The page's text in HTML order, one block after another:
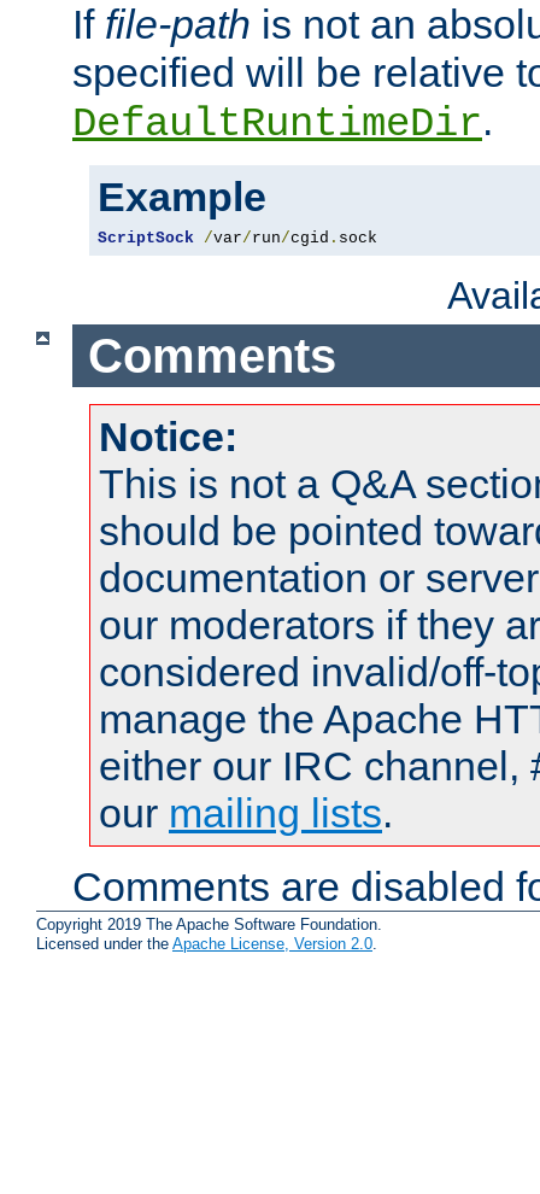
If file-path is not an
specified will be relative
DefaultRuntimeDir.
Example
ScriptSock /var/run/cgid . sock
Comments
Notice:
This is not a Q&A
should be pointed
documentation or
our moderators if they
considered invalid/off-
manage the Apache
either our IRC channel,
our mailing lists.
Comments are disabled
Copyright 2019 The Apache Software Foundation.
Licensed under the Apache License, Version 2.0.